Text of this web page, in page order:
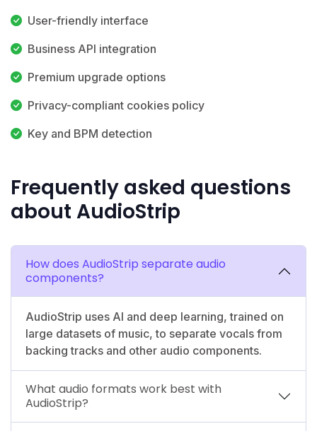
User-friendly interface
Business API integration
Premium upgrade options
Privacy-compliant cookies policy
Key and BPM detection
Frequently asked questions
about AudioStrip
How does AudioStrip separate audio
components?
AudioStrip uses AI and deep learning, trained on
large datasets of music, to separate vocals from
backing tracks and other audio components.
What audio formats work best with
AudioStrip?